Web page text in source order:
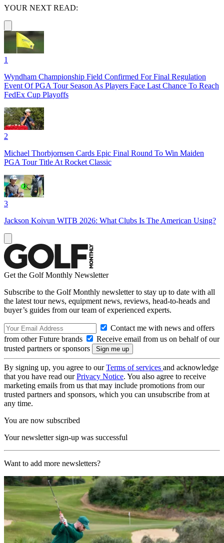
YOUR NEXT READ:
1
Wyndham Championship Field Confirmed For Final Regulation
Event Of PGA Tour Season As Players Face Last Chance To Reach
FedEx Cup Playoffs
2
Michael Thorbjornsen Cards Epic Final Round To Win Maiden
PGA Tour Title At Rocket Classic
3
Jackson Koivun WITB 2026: What Clubs Is The American Using?
Get the Golf Monthly Newsletter
Subscribe to the Golf Monthly newsletter to stay up to date with all
the latest tour news, equipment news, reviews, head-to-heads and
buyer’s guides from our team of experienced experts.
Contact me with news and offers
from other Future brands
Receive email from us on behalf of our
trusted partners or sponsors
By signing up, you agree to ourTerms of services and acknowledge
that you have read ourPrivacy Notice. You also agree to receive
marketing emails from us that may include promotions from our
trusted partners and sponsors, which you can unsubscribe from at
any time.
You are now subscribed
Your newsletter sign-up was successful
Want to add more newsletters?